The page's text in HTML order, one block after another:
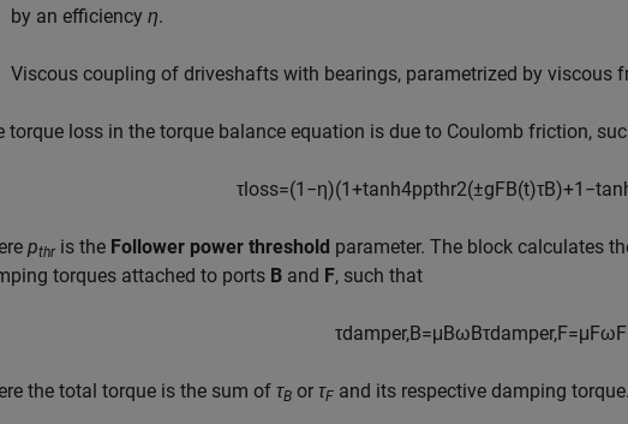
by an efficiency η.
Viscous coupling of driveshafts with bearings, parametrized by viscous
torque loss in the torque balance equation is due to Coulomb friction,
τloss=(1 −η)(1+tanh4ppthr2(±gFB(t)τB)+1 −
pthr is the Follower power threshold parameter. The block calculates
torques attached to ports B and F, such that
τdamper,B=μBωBτdamper,F=μFωF
the total torque is the sum of τB or τF and its respective damping torque.